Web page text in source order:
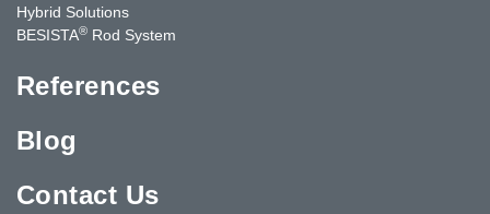
Hybrid Solutions
BESISTA® Rod System
References
Blog
Contact Us